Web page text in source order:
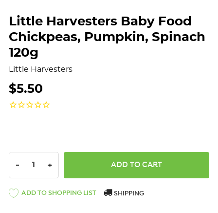
Little Harvesters Baby Food
Chickpeas, Pumpkin, Spinach
120g
Little Harvesters
$5.50
DECREASE QUANTITY:
- INCREASE QUANTITY:
+
ADD TO SHOPPING LIST SHIPPING